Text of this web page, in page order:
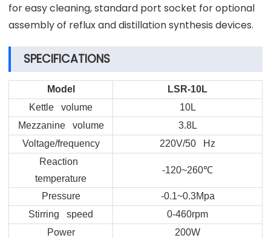
for easy cleaning, standard port socket for optional
assembly of reflux and distillation synthesis devices.
SPECIFICATIONS
Model
LSR-10L
Kettle volume
10L
Mezzanine volume
3.8L
Voltage/frequency
220V/50 Hz
Reaction
temperature
-120~260℃
Pressure
-0.1~0.3Mpa
Stirring speed
0-460rpm
Power
200W